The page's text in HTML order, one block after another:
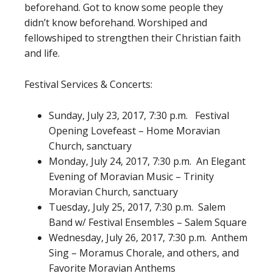
beforehand. Got to know some people they
didn’t know beforehand. Worshiped and
fellowshiped to strengthen their Christian faith
and life.
Festival Services & Concerts:
Sunday, July 23, 2017, 7:30 p.m. Festival
Opening Lovefeast – Home Moravian
Church, sanctuary
Monday, July 24, 2017, 7:30 p.m. An Elegant
Evening of Moravian Music – Trinity
Moravian Church, sanctuary
Tuesday, July 25, 2017, 7:30 p.m. Salem
Band w/ Festival Ensembles – Salem Square
Wednesday, July 26, 2017, 7:30 p.m. Anthem
Sing – Moramus Chorale, and others, and
Favorite Moravian Anthems